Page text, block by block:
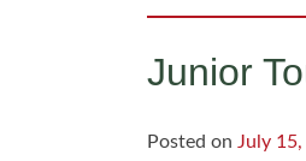
Junior
Posted on July